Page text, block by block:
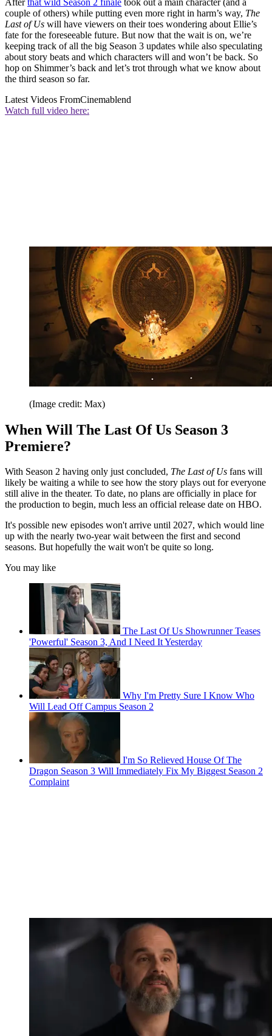
Afterthat wild Season 2 finale took out a main character (and a
couple of others) while putting even more right in harm’s way, The
Last of Us will have viewers on their toes wondering about Ellie’s
fate for the foreseeable future. But now that the wait is on, we’re
keeping track of all the big Season 3 updates while also speculating
about story beats and which characters will and won’t be back. So
hop on Shimmer’s back and let’s trot through what we know about
the third season so far.
Latest Videos FromCinemablend
Watch full video here:
(Image credit: Max)
When Will The Last Of Us Season 3
Premiere?
With Season 2 having only just concluded, The Last of Us fans will
likely be waiting a while to see how the story plays out for everyone
still alive in the theater. To date, no plans are officially in place for
the production to begin, much less an official release date on HBO.
It's possible new episodes won't arrive until 2027, which would line
up with the nearly two-year wait between the first and second
seasons. But hopefully the wait won't be quite so long.
You may like
The Last Of Us Showrunner Teases
'Powerful' Season 3, And I Need It Yesterday
Why I'm Pretty Sure I Know Who
Will Lead Off Campus Season 2
I'm So Relieved House Of The
Dragon Season 3 Will Immediately Fix My Biggest Season 2
Complaint